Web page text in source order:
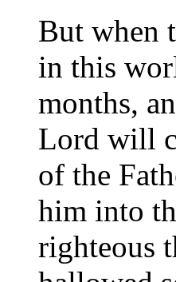
But when
in this
months,
Lord will
of the
him into
righteous